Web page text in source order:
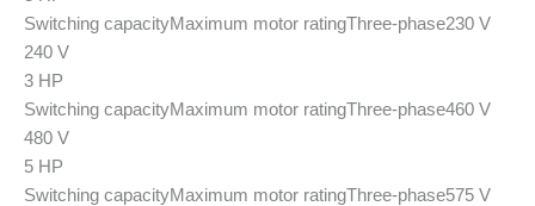
Switching capacityMaximum motor ratingThree-phase230 V
240 V
3 HP
Switching capacityMaximum motor ratingThree-phase460 V
480 V
5 HP
Switching capacityMaximum motor ratingThree-phase575 V